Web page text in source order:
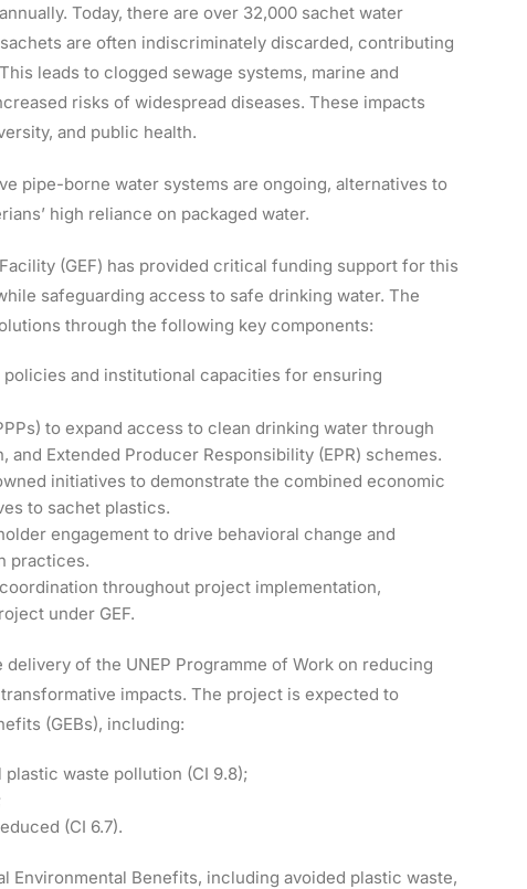
Today, there are over 32,000 sachet water
are often indiscriminately discarded, contributing
leads to clogged sewage systems, marine and
risks of widespread diseases. These impacts
and public health.
pipe-borne water systems are ongoing, alternatives to
high reliance on packaged water.
(GEF) has provided critical funding support for this
safeguarding access to safe drinking water. The
through the following key components:
and institutional capacities for ensuring
to expand access to clean drinking water through
Extended Producer Responsibility (EPR) schemes.
initiatives to demonstrate the combined economic
to sachet plastics.
engagement to drive behavioral change and
practices.
throughout project implementation,
under GEF.
of the UNEP Programme of Work on reducing
impacts. The project is expected to
(GEBs), including:
waste pollution (CI 9.8);
(CI 6.7).
Environmental Benefits, including avoided plastic waste,